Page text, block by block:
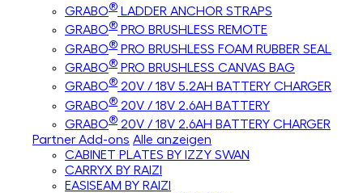
GRABO® LADDER ANCHOR STRAPS
GRABO® PRO BRUSHLESS REMOTE
GRABO® PRO BRUSHLESS FOAM RUBBER SEAL
GRABO® PRO BRUSHLESS CANVAS BAG
GRABO® 20V / 18V 5.2AH BATTERY CHARGER
GRABO® 20V / 18V 2.6AH BATTERY
GRABO® 20V / 18V 2.6AH BATTERY CHARGER
Partner Add-ons Alle anzeigen
CABINET PLATES BY IZZY SWAN
CARRYX BY RAIZI
EASISEAM BY RAIZI